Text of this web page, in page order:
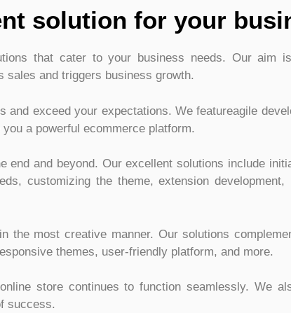
solution for your
that cater to your business needs. Our aim
sales and triggers business growth.
exceed your expectations. We featureagile
a powerful ecommerce platform.
and beyond. Our excellent solutions include
customizing the theme, extension development,
the most creative manner. Our solutions
themes, user-friendly platform, and more.
store continues to function seamlessly. We
success.